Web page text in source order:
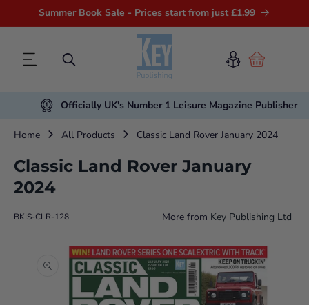
Summer Book Sale - Prices start from just £1.99
Cart
Officially UK's Number 1 Leisure Magazine Publisher
Home All Products Classic Land Rover January 2024
Classic Land Rover January
2024
BKIS-CLR-128 More from Key Publishing Ltd